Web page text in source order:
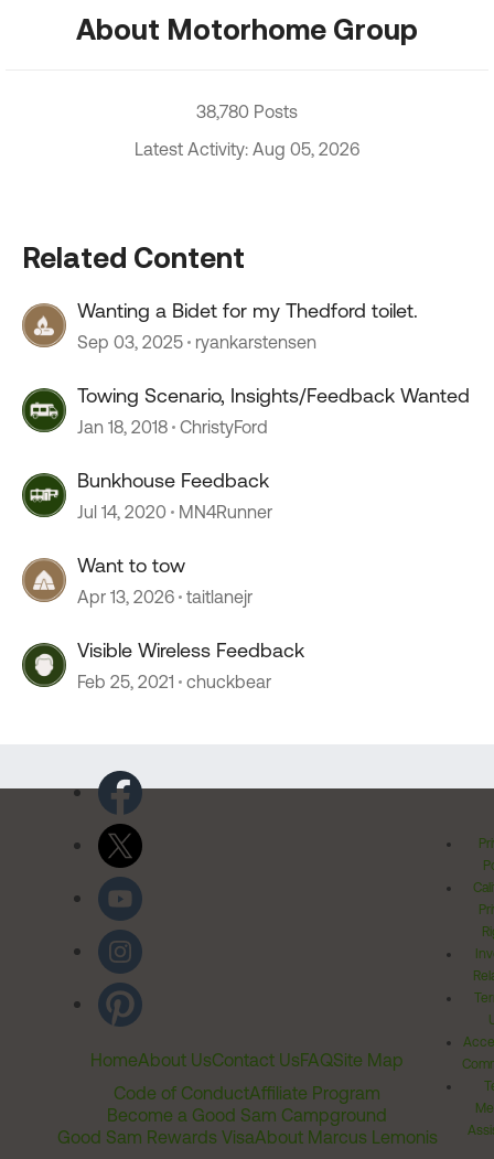
About Motorhome Group
38,780 Posts
Latest Activity: Aug 05, 2026
Related Content
Wanting a Bidet for my Thedford toilet.
Sep 03, 2025 ryankarstensen
Towing Scenario, Insights/Feedback Wanted
Jan 18, 2018 ChristyFord
Bunkhouse Feedback
Jul 14, 2020 MN4Runner
Want to tow
Apr 13, 2026 taitlanejr
Visible Wireless Feedback
Feb 25, 2021 chuckbear
HomeAbout UsContact UsFAQSite Map
Code of ConductAffiliate Program
Become a Good Sam Campground
Good Sam Rewards VisaAbout Marcus Lemonis